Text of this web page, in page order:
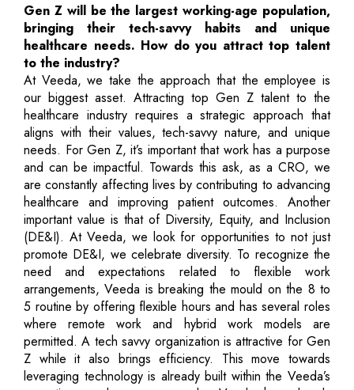
Gen Z will be the largest working-age population,
bringing their tech-savvy habits and unique
healthcare needs. How do you attract top talent
to the industry?
At Veeda, we take the approach that the employee is
our biggest asset. Attracting top Gen Z talent to the
healthcare industry requires a strategic approach that
aligns with their values, tech-savvy nature, and unique
needs. For Gen Z, it’s important that work has a purpose
and can be impactful. Towards this ask, as a CRO, we
are constantly affecting lives by contributing to advancing
healthcare and improving patient outcomes. Another
important value is that of Diversity, Equity, and Inclusion
(DE&I). At Veeda, we look for opportunities to not just
promote DE&I, we celebrate diversity. To recognize the
need and expectations related to flexible work
arrangements, Veeda is breaking the mould on the 8 to
5 routine by offering flexible hours and has several roles
where remote work and hybrid work models are
permitted. A tech savvy organization is attractive for Gen
Z while it also brings efficiency. This move towards
leveraging technology is already built within the Veeda’s